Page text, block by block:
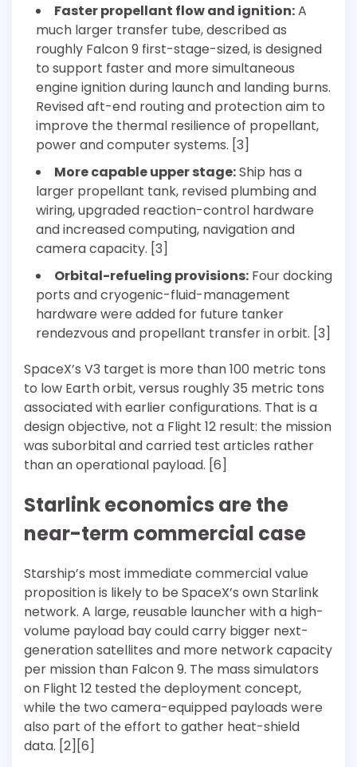
Faster propellant flow and ignition:A
much larger transfer tube, described as
roughly Falcon 9 first-stage-sized, is designed
to support faster and more simultaneous
engine ignition during launch and landing burns.
Revised aft-end routing and protection aim to
improve the thermal resilience of propellant,
power and computer systems. [3]
More capable upper stage:Ship has a
larger propellant tank, revised plumbing and
wiring, upgraded reaction-control hardware
and increased computing, navigation and
camera capacity. [3]
Orbital-refueling provisions: Four docking
ports and cryogenic-fluid-management
hardware were added for future tanker
rendezvous and propellant transfer in orbit. [3]
SpaceX’s V3 target is more than 100 metric tons
to low Earth orbit, versus roughly 35 metric tons
associated with earlier configurations. That is a
design objective, not a Flight 12 result: the mission
was suborbital and carried test articles rather
than an operational payload. [6]
Starlink economics are the
near-term commercial case
Starship’s most immediate commercial value
proposition is likely to be SpaceX’s own Starlink
network. A large, reusable launcher with a high-
volume payload bay could carry bigger next-
generation satellites and more network capacity
per mission than Falcon 9. The mass simulators
on Flight 12 tested the deployment concept,
while the two camera-equipped payloads were
also part of the effort to gather heat-shield
data. [2][6]